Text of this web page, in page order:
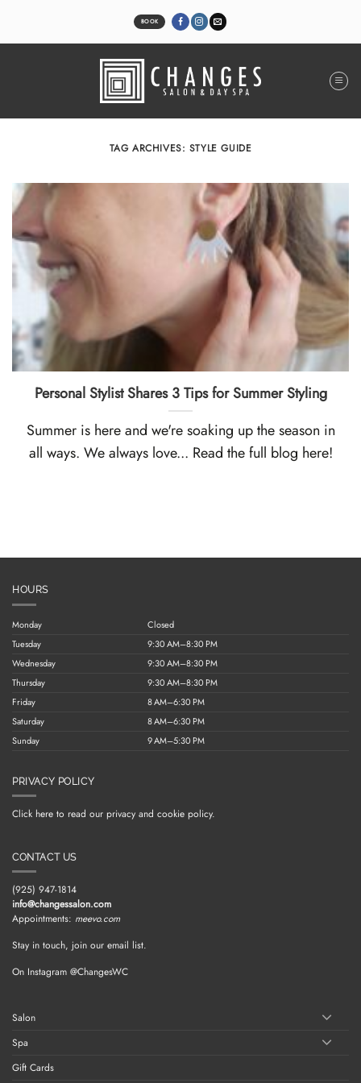
BOOK
TAG ARCHIVES: STYLE GUIDE
Personal Stylist Shares 3 Tips for Summer Styling
Summer is here and we're soaking up the season in
all ways. We always love... Read the full blog here!
HOURS
Monday
Closed
Tuesday
9:30 AM–8:30 PM
Wednesday
9:30 AM–8:30 PM
Thursday
9:30 AM–8:30 PM
Friday
8 AM–6:30 PM
Saturday
8 AM–6:30 PM
Sunday
9 AM–5:30 PM
PRIVACY POLICY
Click here to read our privacy and cookie policy.
CONTACT US
(925) 947-1814
info@changessalon.com
Appointments: meevo.com
Stay in touch, join our email list.
On Instagram @ChangesWC
Salon
Spa
Gift Cards